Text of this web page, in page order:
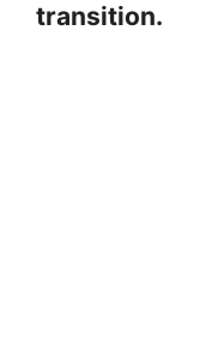
transition.